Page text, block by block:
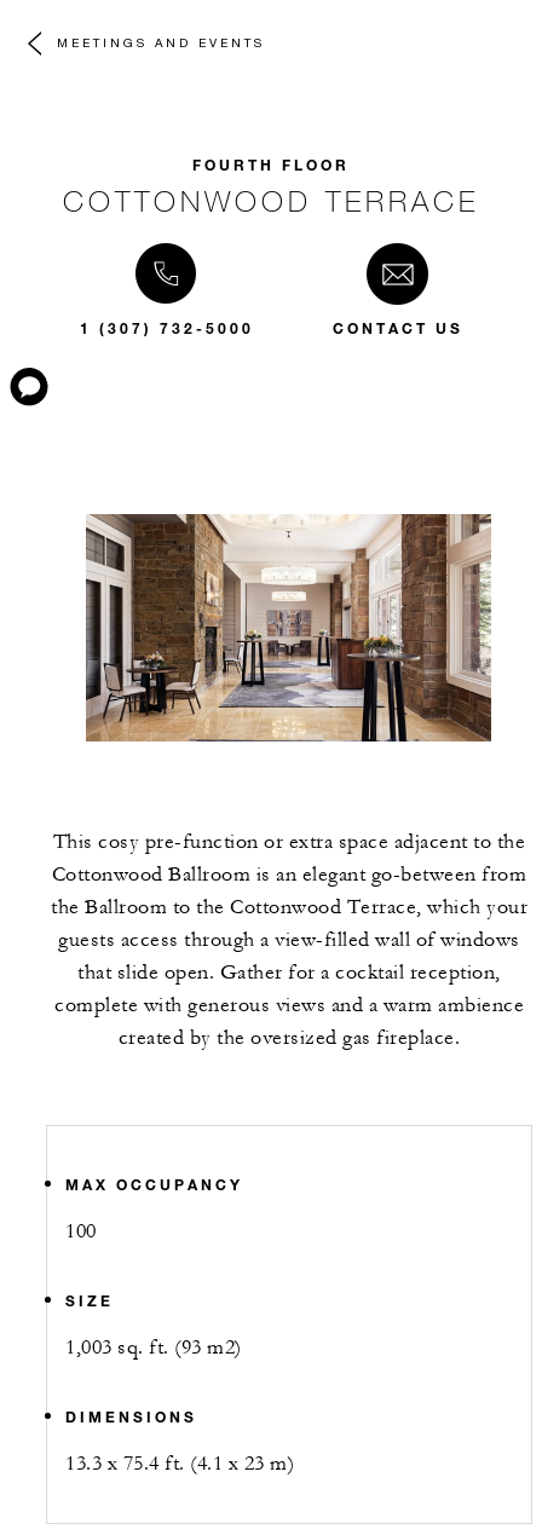
MEETINGS AND EVENTS
FOURTH FLOOR
COTTONWOOD TERRACE
1 (307) 732-5000 CONTACT US
This cosy pre-function or extra space adjacent to the
Cottonwood Ballroom is an elegant go-between from
the Ballroom to the Cottonwood Terrace, which your
guests access through a view-filled wall of windows
that slide open. Gather for a cocktail reception,
complete with generous views and a warm ambience
created by the oversized gas fireplace.
MAX OCCUPANCY
100
SIZE
1,003 sq. ft. (93 m2)
DIMENSIONS
13.3 x 75.4 ft. (4.1 x 23 m)